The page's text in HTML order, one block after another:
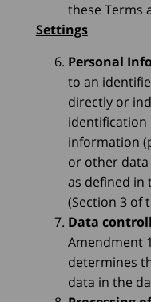
these Terms
Settings
Personal
to an
directly or
information
or other
as defined in
(Section 3 of
Data
Amendment
determines
data in the